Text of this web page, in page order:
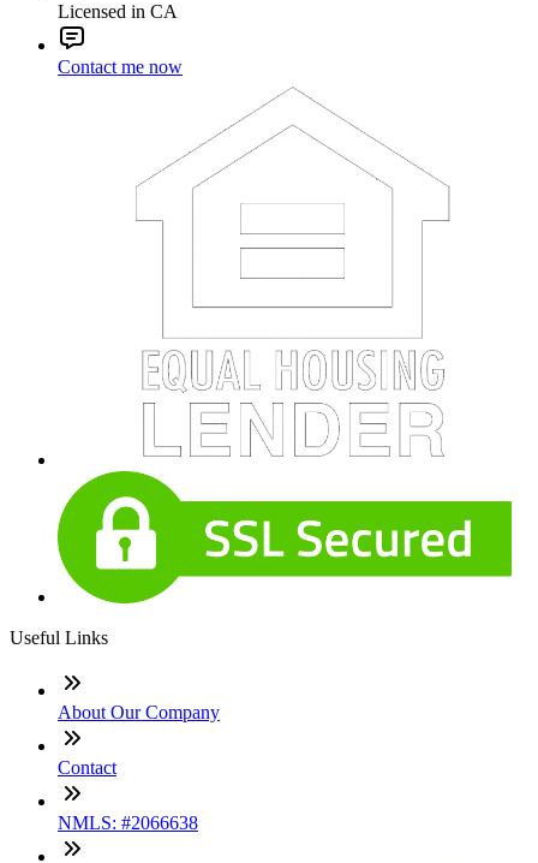
Licensed in CA
Contact me now
Useful Links
About Our Company
Contact
NMLS: #2066638